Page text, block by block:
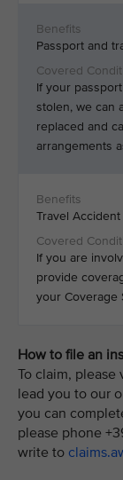
Passport and
If your
stolen, we can
replaced and
arrangements
Travel
If you are
provide
your Coverage
How to file an
To claim,
lead you to our
you can
please phone
write to